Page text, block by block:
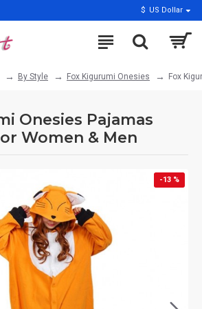
$ US Dollar
By Style Fox Kigurumi Onesies Fox
Onesies Pajamas
Women & Men
-13 %